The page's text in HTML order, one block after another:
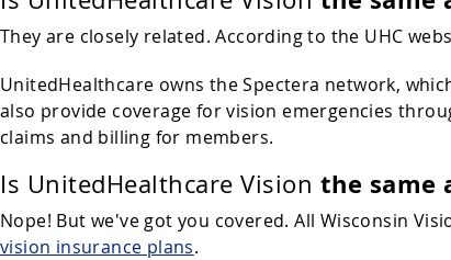
They are closely related. According to the UHC
UnitedHealthcare owns the Spectera network,
also provide coverage for vision emergencies
claims and billing for members.
Is UnitedHealthcare Vision the same
Nope! But we've got you covered. All Wisconsin
vision insurance plans.